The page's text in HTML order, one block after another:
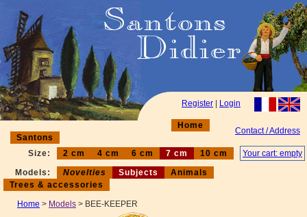
Register Login
Contact / Address
Home
Santons
Your cart: empty
Size: 2 cm 4 cm 6 cm 7 cm
10 cm
Models:
Novelties Subjects
Animals
Trees & accessories
Home > Models > BEE-KEEPER